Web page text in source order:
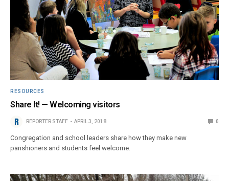
RESOURCES
Share It! — Welcoming visitors
REPORTER STAFF APRIL 3, 2018 0
Congregation and school leaders share how they make new
parishioners and students feel welcome.